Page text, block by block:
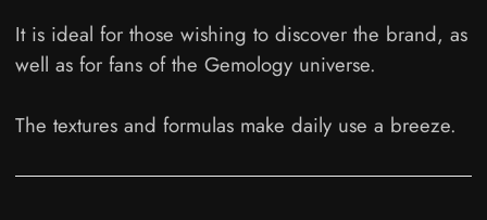
It is ideal for those wishing to discover the brand, as
well as for fans of the Gemology universe.
The textures and formulas make daily use a breeze.